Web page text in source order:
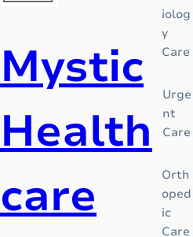
Mystic
Health
care
iolog
y
Care
Urge
nt
Care
Orth
oped
ic
Care